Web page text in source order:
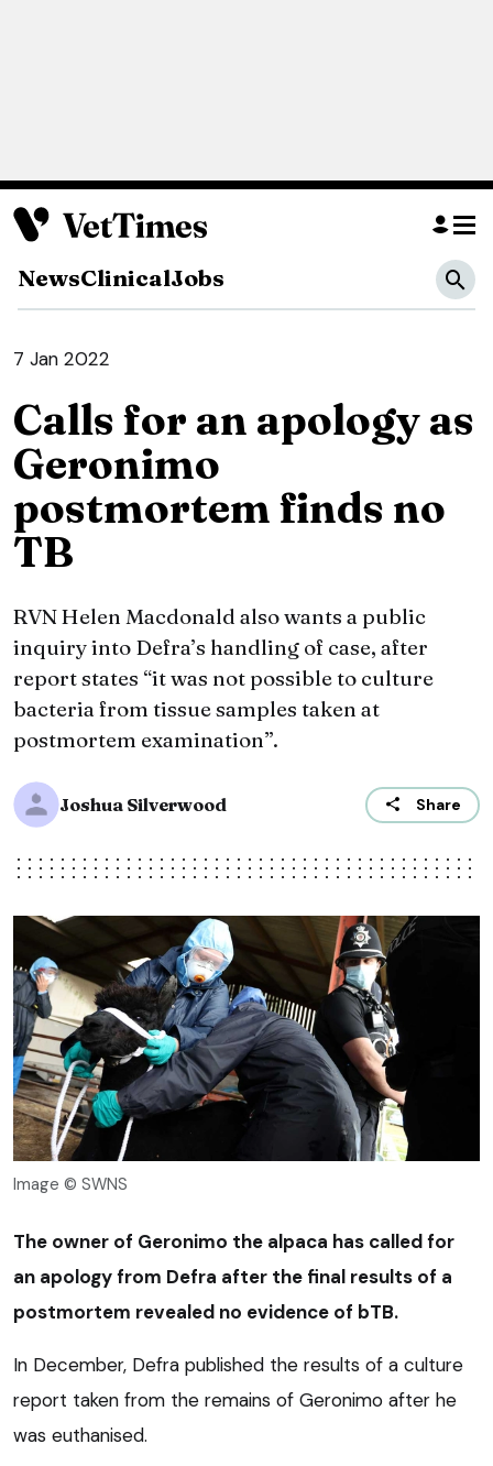
NewsClinicalJobs
7 Jan 2022
Calls for an apology as
Geronimo
postmortem finds no
TB
RVN Helen Macdonald also wants a public
inquiry into Defra’s handling of case, after
report states “it was not possible to culture
bacteria from tissue samples taken at
postmortem examination”.
Joshua Silverwood Share
Image © SWNS
The owner of Geronimo the alpaca has called for
an apology from Defra after the final results of a
postmortem revealed no evidence of bTB.
In December, Defra published the results of a culture
report taken from the remains of Geronimo after he
was euthanised.